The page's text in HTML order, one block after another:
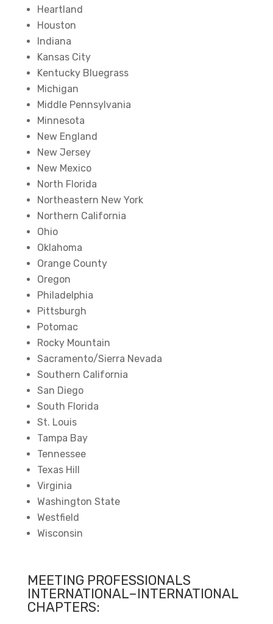
Heartland
Houston
Indiana
Kansas City
Kentucky Bluegrass
Michigan
Middle Pennsylvania
Minnesota
New England
New Jersey
New Mexico
North Florida
Northeastern New York
Northern California
Ohio
Oklahoma
Orange County
Oregon
Philadelphia
Pittsburgh
Potomac
Rocky Mountain
Sacramento/Sierra Nevada
Southern California
San Diego
South Florida
St. Louis
Tampa Bay
Tennessee
Texas Hill
Virginia
Washington State
Westfield
Wisconsin
MEETING PROFESSIONALS
INTERNATIONAL–INTERNATIONAL
CHAPTERS: